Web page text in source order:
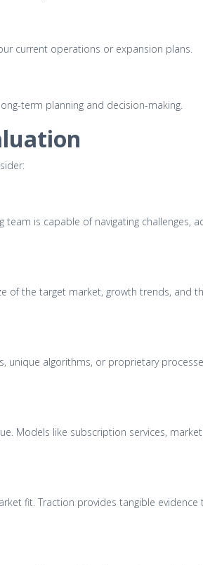
current operations or expansion plans.
term planning and decision-making.
is capable of navigating challenges,
the target market, growth trends, and
algorithms, or proprietary
Models like subscription services,
fit. Traction provides tangible